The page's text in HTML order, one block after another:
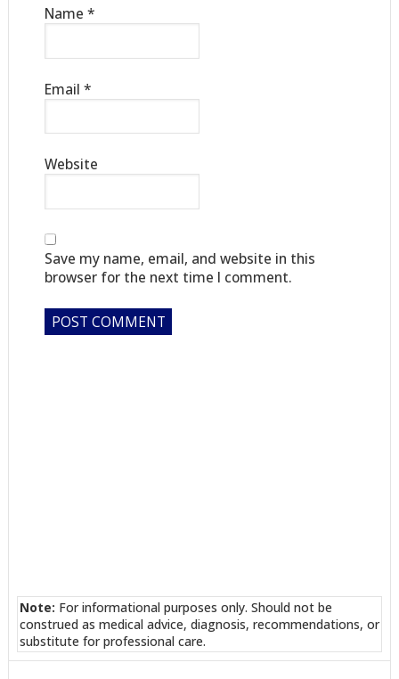
Name *
Email *
Website
Save my name, email, and website in this
browser for the next time I comment.
Note: For informational purposes only. Should not be
construed as medical advice, diagnosis, recommendations, or
substitute for professional care.